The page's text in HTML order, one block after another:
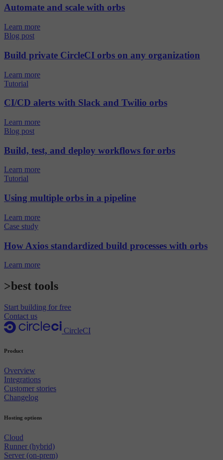
Automate and scale with orbs
Learn more
Blog post
Build private CircleCI orbs on any organization
Learn more
Tutorial
CI/CD alerts with Slack and Twilio orbs
Learn more
Blog post
Build, test, and deploy workflows for orbs
Learn more
Tutorial
Using multiple orbs in a pipeline
Learn more
Case study
How Axios standardized build processes with orbs
Learn more
>best tools
Start building for free
Contact us
CircleCI
Product
Overview
Integrations
Customer stories
Changelog
Hosting options
Cloud
Runner (hybrid)
Server (on-prem)